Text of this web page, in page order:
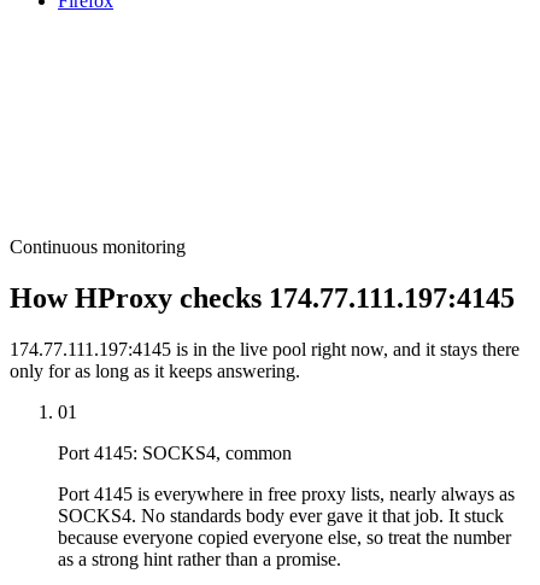
Continuous monitoring
How HProxy checks 174.77.111.197:4145
174.77.111.197:4145 is in the live pool right now, and it stays there
only for as long as it keeps answering.
01
Port 4145: SOCKS4, common
Port 4145 is everywhere in free proxy lists, nearly always as
SOCKS4. No standards body ever gave it that job. It stuck
because everyone copied everyone else, so treat the number
as a strong hint rather than a promise.